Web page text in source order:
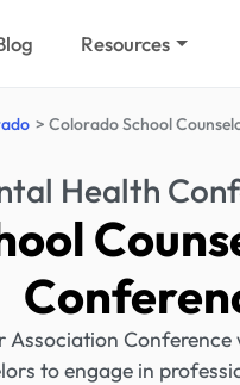
Resources
Colorado School
Health
Association
to engage in